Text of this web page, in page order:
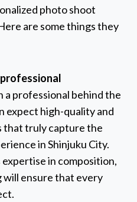
photo shoot
are some things they
a professional behind the
expect high-quality and
that truly capture the
in Shinjuku City.
in composition,
will ensure that every